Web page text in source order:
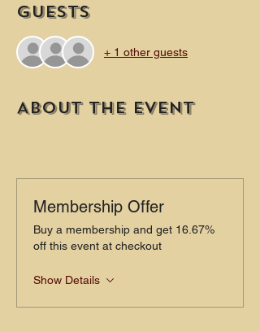
Guests
+ 1 other guests
About the event
Membership Offer
Buy a membership and get 16.67%
off this event at checkout
Show Details